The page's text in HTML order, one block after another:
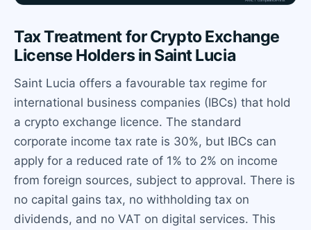
Tax Treatment for Crypto Exchange
License Holders in Saint Lucia
Saint Lucia offers a favourable tax regime for
international business companies (IBCs) that hold
a crypto exchange licence. The standard
corporate income tax rate is 30%, but IBCs can
apply for a reduced rate of 1% to 2% on income
from foreign sources, subject to approval. There is
no capital gains tax, no withholding tax on
dividends, and no VAT on digital services. This